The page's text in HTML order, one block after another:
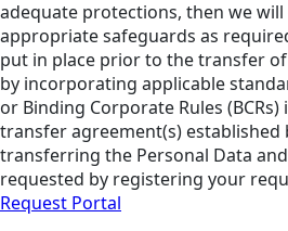
adequate protections, then we
appropriate safeguards as
put in place prior to the transfer
by incorporating applicable
or Binding Corporate Rules
transfer agreement(s) established
transferring the Personal Data
requested by registering your
Request Portal